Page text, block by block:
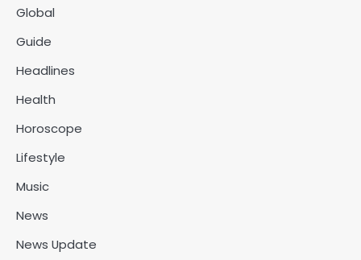
Global
Guide
Headlines
Health
Horoscope
Lifestyle
Music
News
News Update